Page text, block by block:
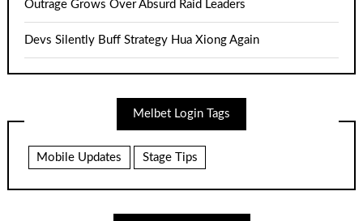
Outrage Grows Over Absurd Raid Leaders
Devs Silently Buff Strategy Hua Xiong Again
Melbet Login Tags
Mobile Updates Stage Tips